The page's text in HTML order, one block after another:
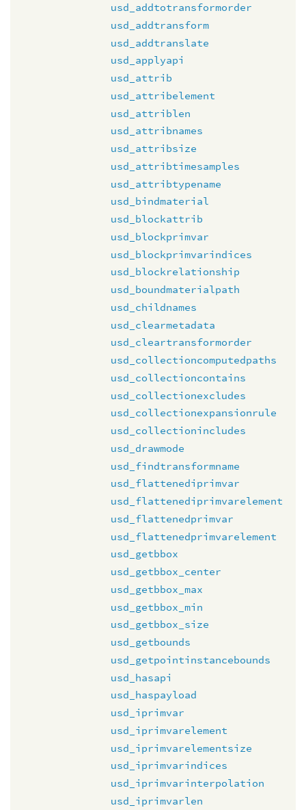
usd_addtotransformorder
usd_addtransform
usd_addtranslate
usd_applyapi
usd_attrib
usd_attribelement
usd_attriblen
usd_attribnames
usd_attribsize
usd_attribtimesamples
usd_attribtypename
usd_bindmaterial
usd_blockattrib
usd_blockprimvar
usd_blockprimvarindices
usd_blockrelationship
usd_boundmaterialpath
usd_childnames
usd_clearmetadata
usd_cleartransformorder
usd_collectioncomputedpaths
usd_collectioncontains
usd_collectionexcludes
usd_collectionexpansionrule
usd_collectionincludes
usd_drawmode
usd_findtransformname
usd_flattenediprimvar
usd_flattenediprimvarelement
usd_flattenedprimvar
usd_flattenedprimvarelement
usd_getbbox
usd_getbbox_center
usd_getbbox_max
usd_getbbox_min
usd_getbbox_size
usd_getbounds
usd_getpointinstancebounds
usd_hasapi
usd_haspayload
usd_iprimvar
usd_iprimvarelement
usd_iprimvarelementsize
usd_iprimvarindices
usd_iprimvarinterpolation
usd_iprimvarlen